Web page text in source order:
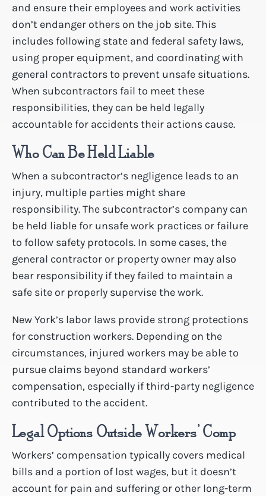
and ensure their employees and work activities
don’t endanger others on the job site. This
includes following state and federal safety laws,
using proper equipment, and coordinating with
general contractors to prevent unsafe situations.
When subcontractors fail to meet these
responsibilities, they can be held legally
accountable for accidents their actions cause.
Who Can Be Held Liable
When a subcontractor’s negligence leads to an
injury, multiple parties might share
responsibility. The subcontractor’s company can
be held liable for unsafe work practices or failure
to follow safety protocols. In some cases, the
general contractor or property owner may also
bear responsibility if they failed to maintain a
safe site or properly supervise the work.
New York’s labor laws provide strong protections
for construction workers. Depending on the
circumstances, injured workers may be able to
pursue claims beyond standard workers’
compensation, especially if third-party negligence
contributed to the accident.
Legal Options Outside Workers’ Comp
Workers’ compensation typically covers medical
bills and a portion of lost wages, but it doesn’t
account for pain and suffering or other long-term